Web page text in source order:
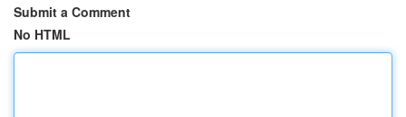
Submit a Comment
No HTML